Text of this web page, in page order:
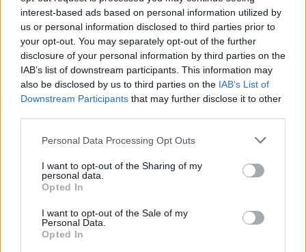
interest-based ads based on personal information utilized by
us or personal information disclosed to third parties prior to
your opt-out. You may separately opt-out of the further
disclosure of your personal information by third parties on the
IAB’s list of downstream participants. This information may
also be disclosed by us to third parties on the IAB’s List of
Downstream Participants that may further disclose it to other
Personal Data Processing Opt Outs
I want to opt-out of the Sharing of my
personal data.
Opted In
I want to opt-out of the Sale of my
Personal Data.
Opted In
Don't miss:
The Ritz shortbread recipe
YOU MIGHT ALSO LIKE...